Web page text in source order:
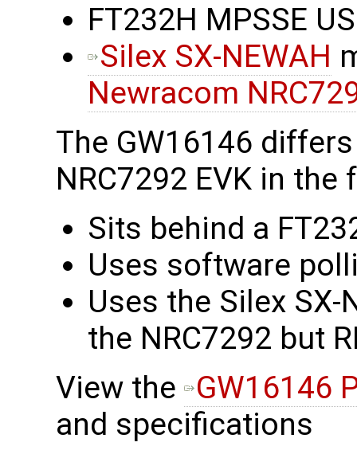
FT232H MPSSE
Silex SX-NEWAH
Newracom
The GW16146
NRC7292 EVK in
Sits behind a
Uses software
Uses the Silex
the NRC7292 but
View the
GW16146
and specifications